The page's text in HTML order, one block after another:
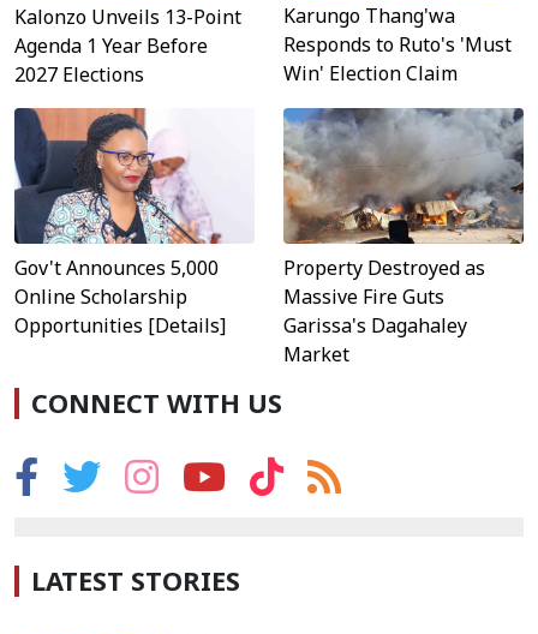
Kalonzo Unveils 13-Point
Agenda 1 Year Before
2027 Elections
Karungo Thang'wa
Responds to Ruto's 'Must
Win' Election Claim
Gov't Announces 5,000
Online Scholarship
Opportunities [Details]
Property Destroyed as
Massive Fire Guts
Garissa's Dagahaley
Market
CONNECT WITH US
LATEST STORIES